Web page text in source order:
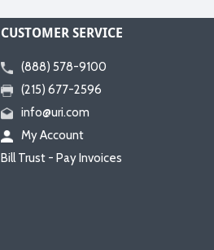
CUSTOMER SERVICE
(888) 578-9100
(215) 677-2596
info@uri.com
My Account
Bill Trust - Pay Invoices